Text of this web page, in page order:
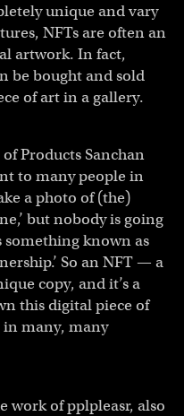
unique and vary
NFTs are often an
artwork. In fact,
be bought and sold
of art in a gallery.
Products Sanchan
to many people in
a photo of (the)
but nobody is going
something known as
So an NFT — a
copy, and it’s a
this digital piece of
many, many
work of pplpleasr, also